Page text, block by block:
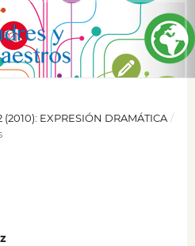
(2010): EXPRESIÓN DRAMÁTICA /